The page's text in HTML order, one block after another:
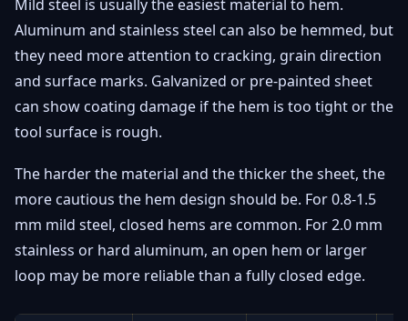
Mild steel is usually the easiest material to hem.
Aluminum and stainless steel can also be hemmed, but
they need more attention to cracking, grain direction
and surface marks. Galvanized or pre-painted sheet
can show coating damage if the hem is too tight or the
tool surface is rough.
The harder the material and the thicker the sheet, the
more cautious the hem design should be. For 0.8-1.5
mm mild steel, closed hems are common. For 2.0 mm
stainless or hard aluminum, an open hem or larger
loop may be more reliable than a fully closed edge.